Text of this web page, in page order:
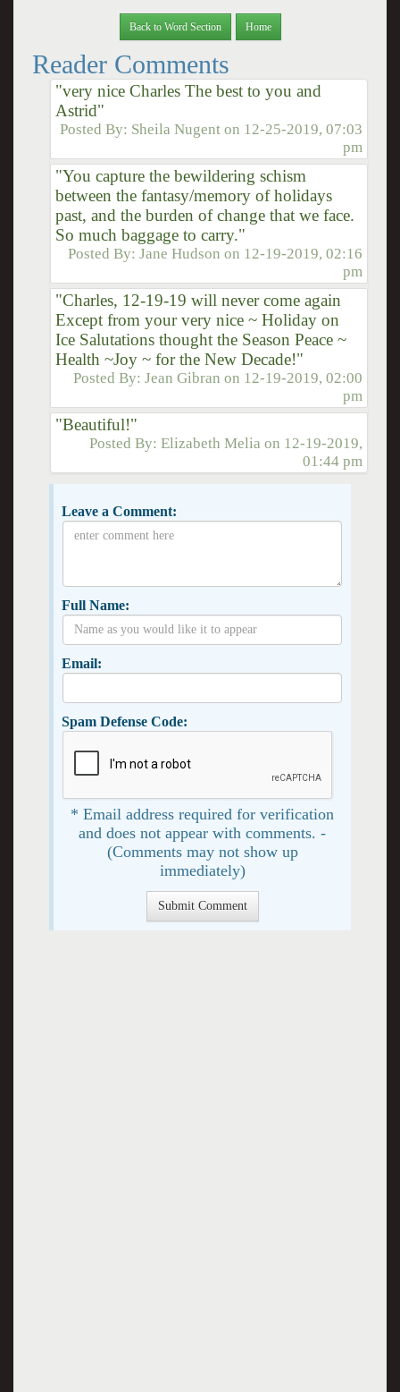
Back to Word Section Home
Reader Comments
"very nice Charles The best to you and
Astrid"
Posted By: Sheila Nugent on 12-25-2019, 07:03
pm
"You capture the bewildering schism
between the fantasy/memory of holidays
past, and the burden of change that we face.
So much baggage to carry."
Posted By:Jane Hudson on 12-19-2019, 02:16
pm
"Charles, 12-19-19 will never come again
Except from your very nice ~ Holiday on
Ice Salutations thought the Season Peace ~
Health ~Joy ~ for the New Decade!"
Posted By:Jean Gibran on 12-19-2019, 02:00
pm
"Beautiful!"
Posted By:Elizabeth Melia on 12-19-2019,
01:44 pm
Leave a Comment:
Full Name:
Email:
Spam Defense Code:
* Email address required for verification
and does not appear with comments. -
(Comments may not show up
immediately)